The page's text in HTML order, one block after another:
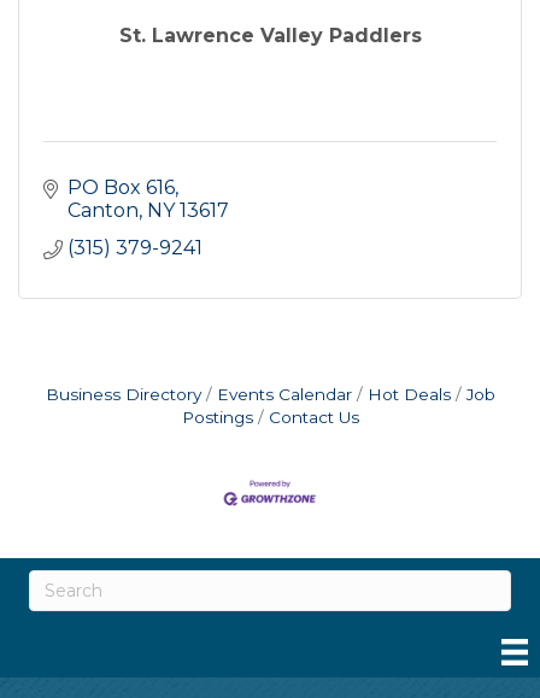
St. Lawrence Valley Paddlers
PO Box 616
Canton NY 13617
(315) 379-9241
Business Directory Events Calendar Hot Deals
Job
Postings
Contact Us